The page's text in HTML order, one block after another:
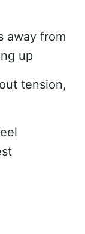
away from
up
tension,